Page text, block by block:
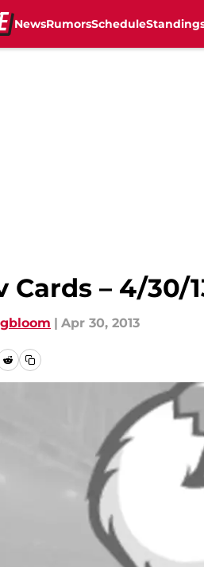
NewsRumorsSchedule
Cards – 4/
| Apr 30, 2013